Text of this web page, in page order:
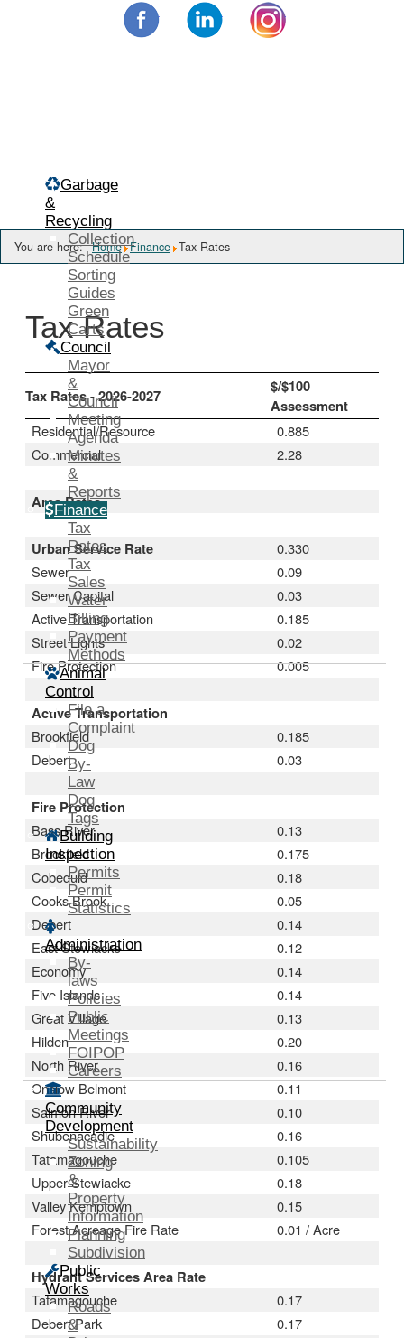
Facebook LinkedIn
Garbage
&
Recycling
Collection
Schedule
Sorting
Guides
Green
Carts
Council
Mayor
&
Council
Meeting
Agenda
Minutes
&
Reports
Finance
Tax
Rates
Tax
Sales
Water
Billing
Payment
Methods
Animal
Control
File a
Complaint
Dog
By-
Law
Dog
Tags
Building
Inspection
Permits
Permit
Statistics
Administration
By-
laws
Policies
Public
Meetings
FOIPOP
Careers
Community
Development
Sustainability
Zoning
&
Property
Information
Planning
Subdivision
Public
Works
Roads
&
You are here: Home Finance Tax Rates
Tax Rates
Tax Rates - 2026-2027
$/$100
Assessment
Residential/Resource
0.885
Commercial
2.28
Area Rates
Urban Service Rate
0.330
Sewer
0.09
Sewer Capital
0.03
Active Transportation
0.185
Street Lights
0.02
Fire Protection
0.005
Active Transportation
Brookfield
0.185
Debert
0.03
Fire Protection
Bass River
0.13
Brookfield
0.175
Cobequid
0.18
Cooks Brook
0.05
Debert
0.14
East Stewiacke
0.12
Economy
0.14
Five Islands
0.14
Great Village
0.13
Hilden
0.20
North River
0.16
Onslow Belmont
0.11
Salmon River
0.10
Shubenacadie
0.16
Tatamagouche
0.105
Upper Stewiacke
0.18
Valley Kemptown
0.15
Forest Acreage Fire Rate
0.01 / Acre
Hydrant Services Area Rate
Tatamagouche
0.17
Debert Park
0.17